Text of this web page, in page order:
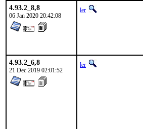
4.93.2_8,8
06 Jan 2020 20:42:08
ler
4.93.2_6,8
21 Dec 2019 02:01:52
ler